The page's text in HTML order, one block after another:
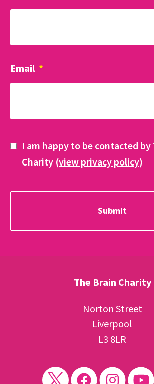
Email *
I am happy to be contacted by
Charity (view privacy policy)
The Brain Charity
Norton Street
Liverpool
L3 8LR